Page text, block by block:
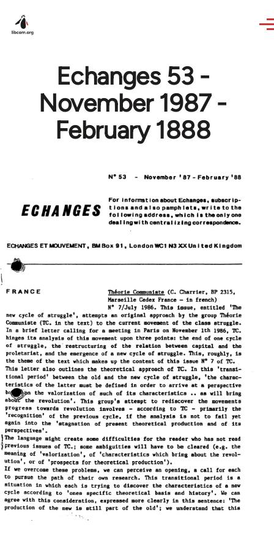
Echanges 53 -
November 1987 -
February 1888